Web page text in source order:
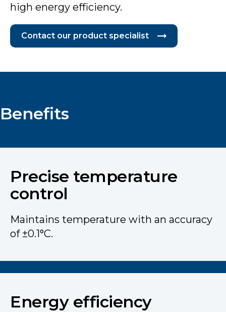
high energy efficiency.
Contact our product specialist
Benefits
Precise temperature
control
Maintains temperature with an accuracy
of ±0.1°C.
Energy efficiency